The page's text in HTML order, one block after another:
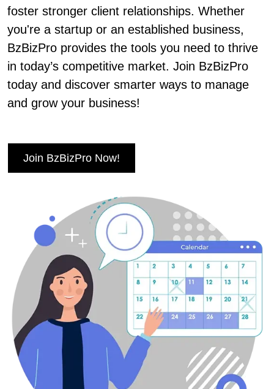
foster stronger client relationships. Whether
you're a startup or an established business,
BzBizPro provides the tools you need to thrive
in today’s competitive market. Join BzBizPro
today and discover smarter ways to manage
and grow your business!
Join BzBizPro Now!